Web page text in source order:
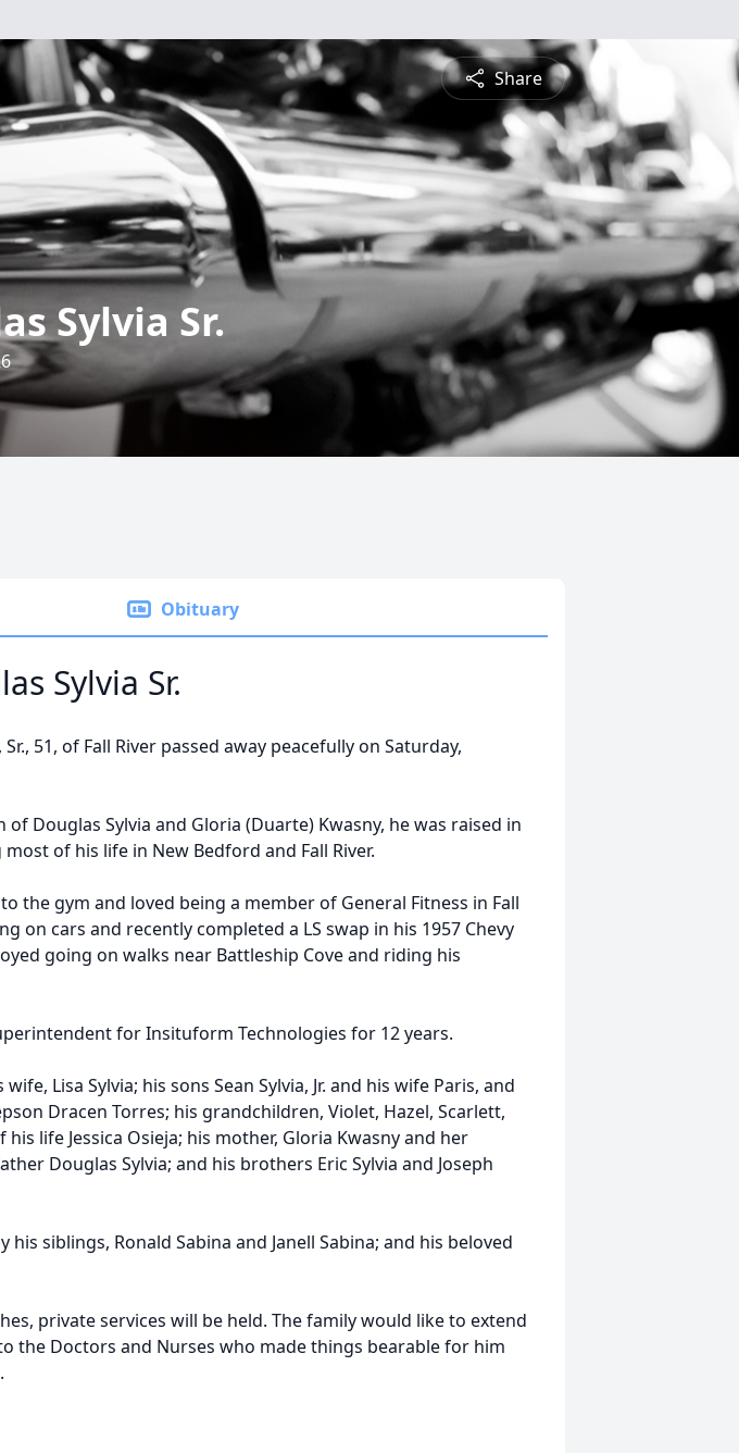
Share
Sylvia Sr.
Obituary
Sylvia Sr.
51, of Fall River passed away peacefully on Saturday,
of Douglas Sylvia and Gloria (Duarte) Kwasny, he was raised in
of his life in New Bedford and Fall River.
the gym and loved being a member of General Fitness in Fall
on cars and recently completed a LS swap in his 1957 Chevy
going on walks near Battleship Cove and riding his
for Insituform Technologies for 12 years.
Lisa Sylvia; his sons Sean Sylvia, Jr. and his wife Paris, and
Dracen Torres; his grandchildren, Violet, Hazel, Scarlett,
his life Jessica Osieja; his mother, Gloria Kwasny and her
Douglas Sylvia; and his brothers Eric Sylvia and Joseph
his siblings, Ronald Sabina and Janell Sabina; and his beloved
private services will be held. The family would like to extend
the Doctors and Nurses who made things bearable for him